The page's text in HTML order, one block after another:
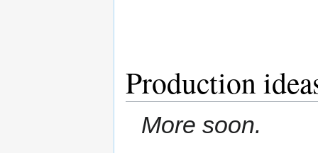
Production
More soon.